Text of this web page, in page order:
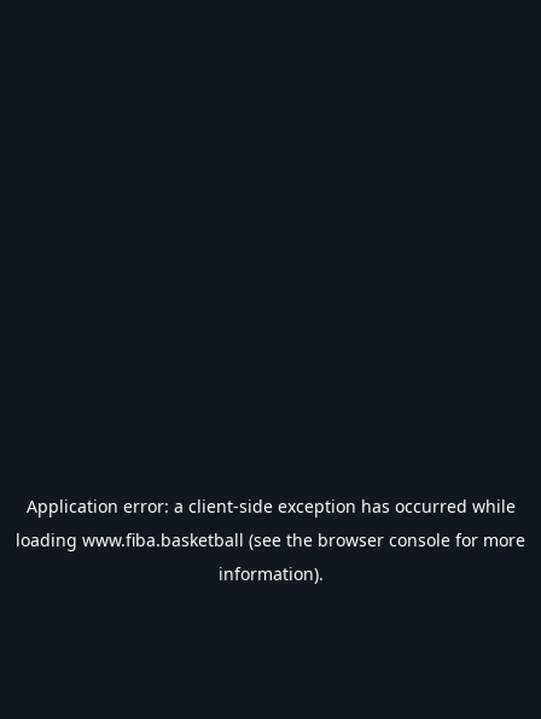
Application error: a client-side exception has occurred while
loading www.fiba.basketball (see the browser console for more
information).